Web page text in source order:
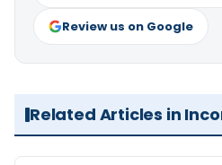
Review us on Google
Related Articles in